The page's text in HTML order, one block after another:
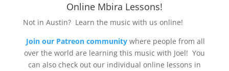
Online Mbira Lessons!
Not in Austin? Learn the music with us online!
Join our Patreon community where people from all
over the world are learning this music with Joel! You
can also check out our individual online lessons in